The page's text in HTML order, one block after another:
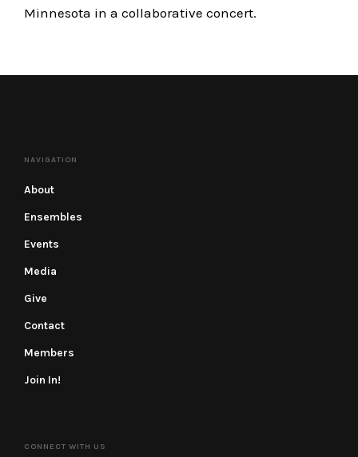
Minnesota in a collaborative concert.
NAVIGATION
About
Ensembles
Events
Media
Give
Contact
Members
Join In!
CONNECT WITH US